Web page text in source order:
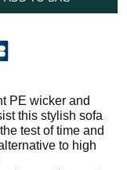
PE wicker and
this stylish sofa
test of time and
to high